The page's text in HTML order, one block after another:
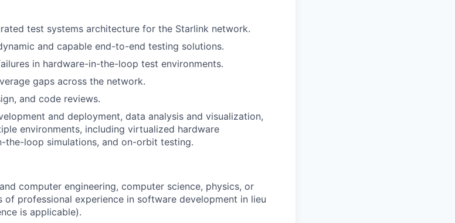
test systems architecture for the Starlink network.
and capable end-to-end testing solutions.
in hardware-in-the-loop test environments.
gaps across the network.
and code reviews.
and deployment, data analysis and visualization,
environments, including virtualized hardware
the-loop simulations, and on-orbit testing.
computer engineering, computer science, physics, or
of professional experience in software development in lieu
is applicable).